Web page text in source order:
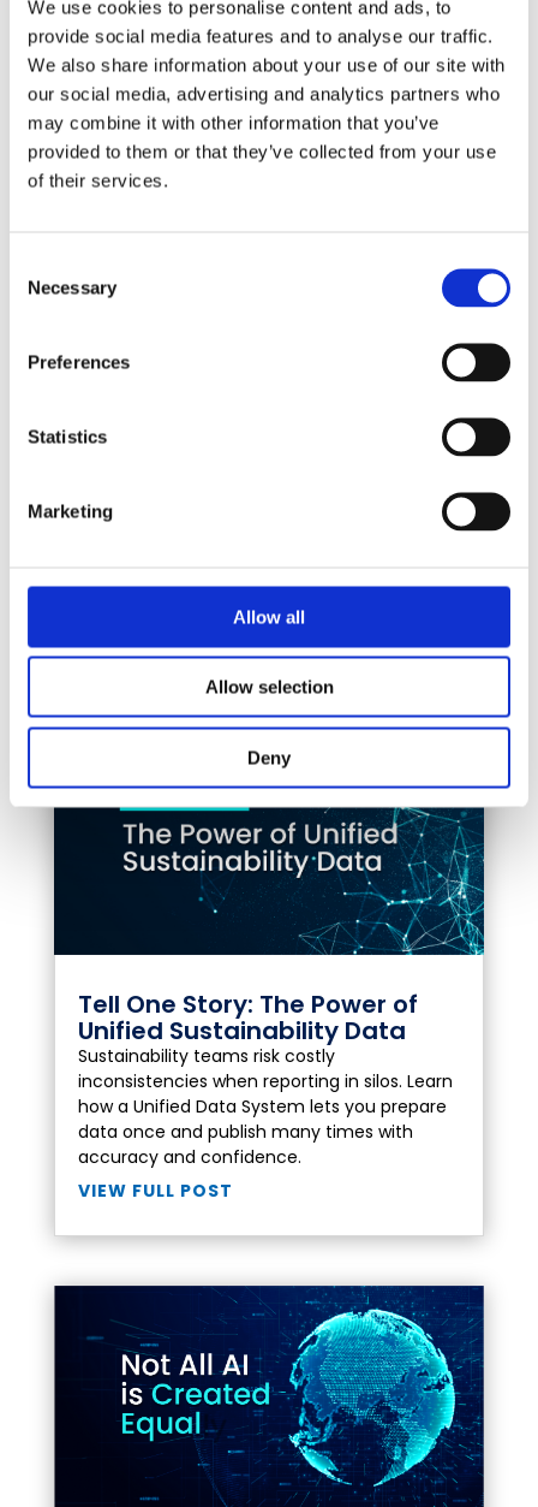
We use cookies to personalise content and ads, to
provide social media features and to analyse our traffic.
We also share information about your use of our site with
our social media, advertising and analytics partners who
may combine it with other information that you’ve
provided to them or that they’ve collected from your use
of their services.
Selection
Necessary
Preferences
Statistics
Marketing
Allow all
Allow selection
Deny
LET'S CHAT
PCF and Catena-X Reporting
for Automotive Suppliers
requirements fast, and funding is available
for suppliers who get started in 2026. Here’s
Tell One Story: The Power of
Unified Sustainability Data
Sustainability teams risk costly
inconsistencies when reporting in silos. Learn
how a Unified Data System lets you prepare
data once and publish many times with
accuracy and confidence.
VIEW FULL POST